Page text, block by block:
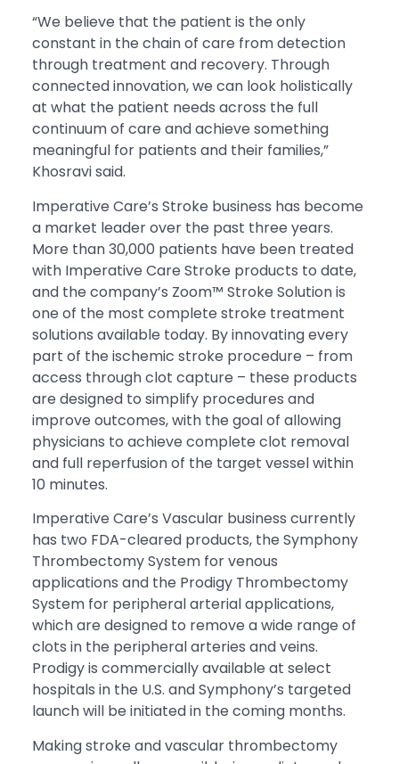
“We believe that the patient is the only
constant in the chain of care from detection
through treatment and recovery. Through
connected innovation, we can look holistically
at what the patient needs across the full
continuum of care and achieve something
meaningful for patients and their families,”
Khosravi said.
Imperative Care’s Stroke business has become
a market leader over the past three years.
More than 30,000 patients have been treated
with Imperative Care Stroke products to date,
and the company’s Zoom™ Stroke Solution is
one of the most complete stroke treatment
solutions available today. By innovating every
part of the ischemic stroke procedure – from
access through clot capture – these products
are designed to simplify procedures and
improve outcomes, with the goal of allowing
physicians to achieve complete clot removal
and full reperfusion of the target vessel within
10 minutes.
Imperative Care’s Vascular business currently
has two FDA-cleared products, the Symphony
Thrombectomy System for venous
applications and the Prodigy Thrombectomy
System for peripheral arterial applications,
which are designed to remove a wide range of
clots in the peripheral arteries and veins.
Prodigy is commercially available at select
hospitals in the U.S. and Symphony’s targeted
launch will be initiated in the coming months.
Making stroke and vascular thrombectomy